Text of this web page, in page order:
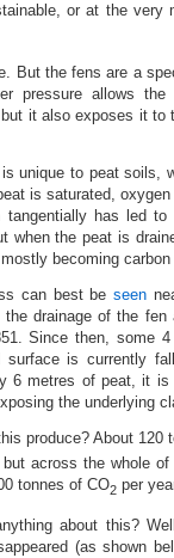
or at the very
But the fens are a
pressure allows the
it also exposes it to
unique to peat soils,
is saturated,
tangentially has led
when the peat is
becoming
can best beseen
the drainage of the
Since then, some
surface is currently
6 metres of peat, it
the underlying
produce? About 120
across the whole
tonnes of CO2 per
about this?
(as shown